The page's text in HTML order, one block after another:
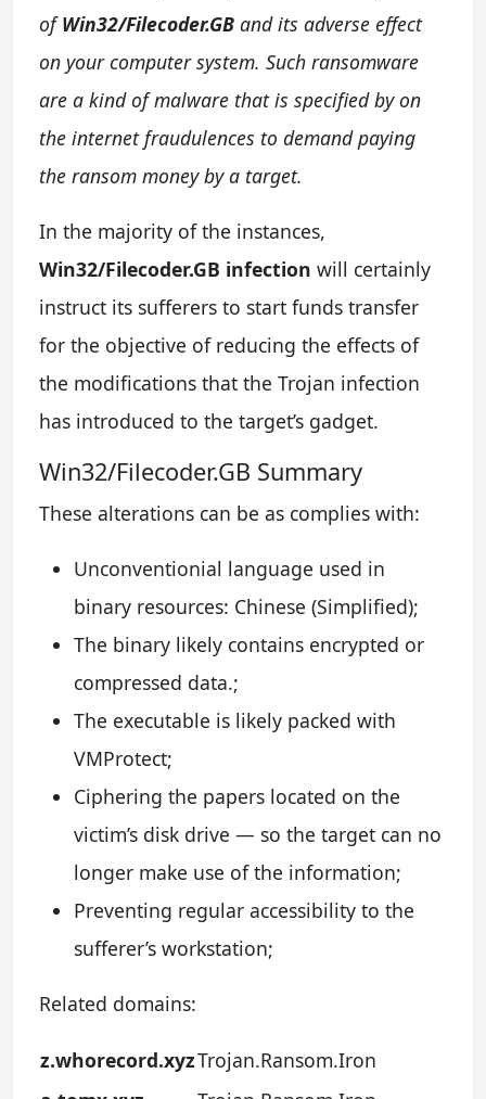
ofWin32/Filecoder.GB and its adverse effect
on your computer system. Such ransomware
are a kind of malware that is specified by on
the internet fraudulences to demand paying
the ransom money by a target.
In the majority of the instances,
Win32/Filecoder.GB infection will certainly
instruct its sufferers to start funds transfer
for the objective of reducing the effects of
the modifications that the Trojan infection
has introduced to the target’s gadget.
Win32/Filecoder.GB Summary
These alterations can be as complies with:
Unconventionial language used in
binary resources: Chinese (Simplified);
The binary likely contains encrypted or
compressed data.;
The executable is likely packed with
VMProtect;
Ciphering the papers located on the
victim’s disk drive — so the target can no
longer make use of the information;
Preventing regular accessibility to the
sufferer’s workstation;
Related domains:
z.whorecord.xyzTrojan.Ransom.Iron